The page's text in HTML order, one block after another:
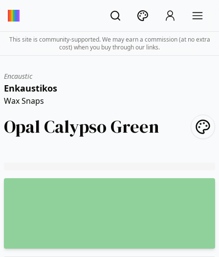
This site is community-supported. We may earn a commission (at no extra
cost) when you buy through our links.
Encaustic
Enkaustikos
Wax Snaps
Opal Calypso Green